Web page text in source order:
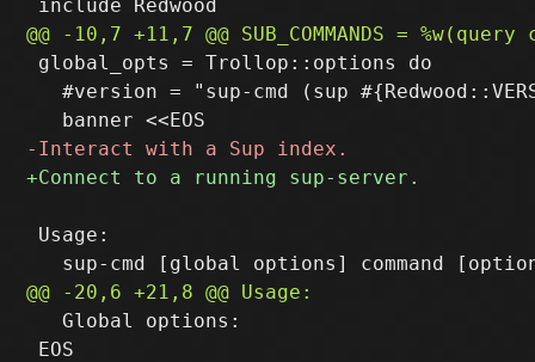
global_opts = Trollop::options do
#version = "sup-cmd (sup
Usage:
   Global options:
EOS